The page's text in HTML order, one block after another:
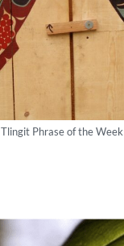
Tlingit Phrase of the Week